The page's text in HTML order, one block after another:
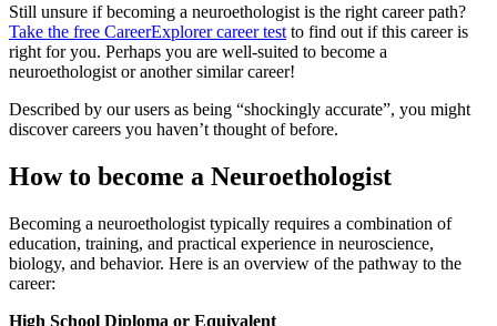
Still unsure if becoming a neuroethologist is the right career path?
Take the free CareerExplorer career test to find out if this career is
right for you. Perhaps you are well-suited to become a
neuroethologist or another similar career!
Described by our users as being “shockingly accurate”, you might
discover careers you haven’t thought of before.
How to become a Neuroethologist
Becoming a neuroethologist typically requires a combination of
education, training, and practical experience in neuroscience,
biology, and behavior. Here is an overview of the pathway to the
career:
High School Diploma or Equivalent